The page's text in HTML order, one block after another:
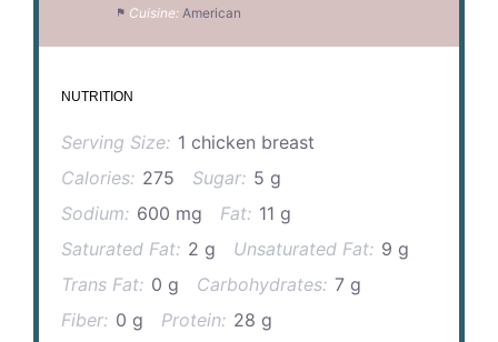
Cuisine: American
NUTRITION
Serving Size: 1 chicken breast
Calories: 275 Sugar: 5 g
Sodium: 600 mg Fat: 11 g
Saturated Fat: 2 g Unsaturated Fat: 9 g
Trans Fat: 0 g Carbohydrates: 7 g
Fiber: 0 g Protein: 28 g